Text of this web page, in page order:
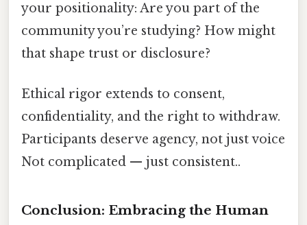
your positionality: Are you part of the
community you’re studying? How might
that shape trust or disclosure?
Ethical rigor extends to consent,
confidentiality, and the right to withdraw.
Participants deserve agency, not just voice
Not complicated — just consistent..
Conclusion: Embracing the Human